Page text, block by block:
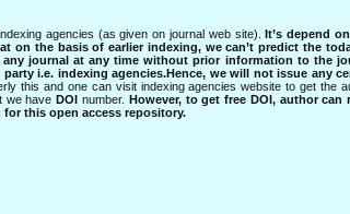
agencies (as given on journal web site).It’s depend
on the basis of earlier indexing, we can’t predict the
journal at any time without prior information to the
i.e. indexing agencies.Hence, we will not issue any
this and one can visit indexing agencies website to get the
we haveDOI number. However, to get free DOI, author
this open access repository.